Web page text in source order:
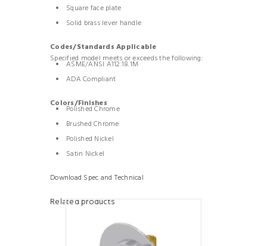
Square face plate
Solid brass lever handle
Codes/Standards Applicable
Specified model meets or exceeds the following:
ASME/ANSI A112.18.1M
ADA Compliant
Colors/Finishes
Polished Chrome
Brushed Chrome
Polished Nickel
Satin Nickel
Download Spec and Technical
Related products